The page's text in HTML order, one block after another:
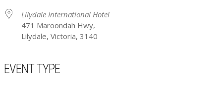
Lilydale International Hotel
471 Maroondah Hwy,
Lilydale, Victoria, 3140
EVENT TYPE